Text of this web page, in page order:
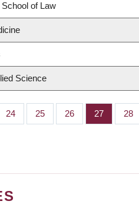
School of Law
Science
Page
24 Page
25 Page
26 Page
27 Page
28